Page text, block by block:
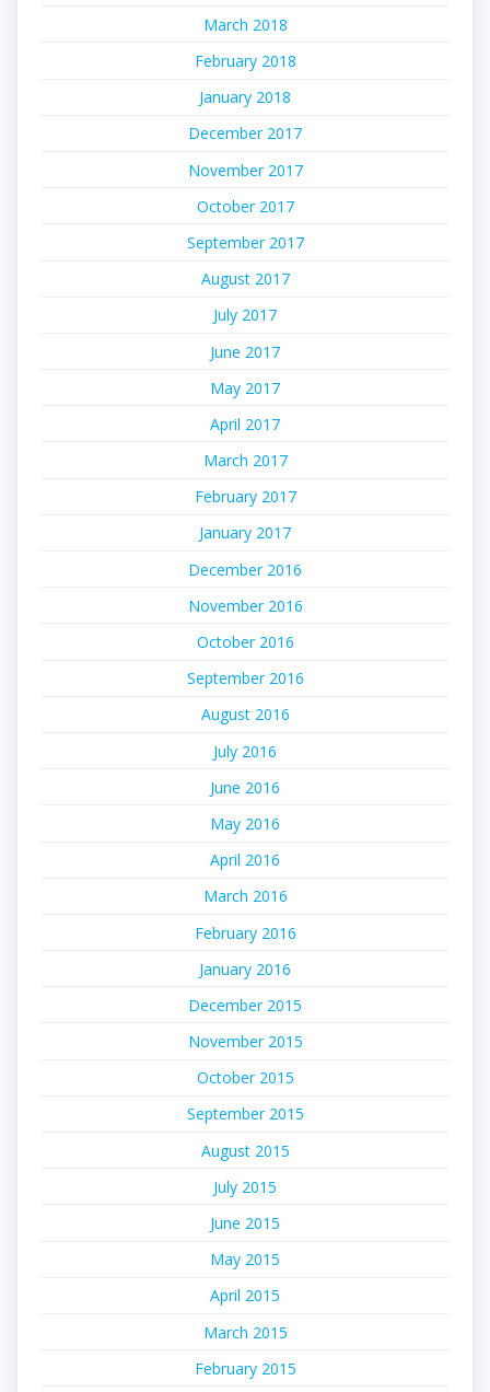
March 2018
February 2018
January 2018
December 2017
November 2017
October 2017
September 2017
August 2017
July 2017
June 2017
May 2017
April 2017
March 2017
February 2017
January 2017
December 2016
November 2016
October 2016
September 2016
August 2016
July 2016
June 2016
May 2016
April 2016
March 2016
February 2016
January 2016
December 2015
November 2015
October 2015
September 2015
August 2015
July 2015
June 2015
May 2015
April 2015
March 2015
February 2015